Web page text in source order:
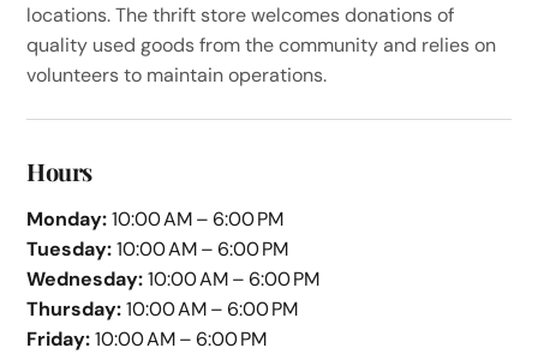
locations. The thrift store welcomes donations of
quality used goods from the community and relies on
volunteers to maintain operations.
Hours
Monday:10:00 AM – 6:00 PM
Tuesday:10:00 AM – 6:00 PM
Wednesday:10:00 AM – 6:00 PM
Thursday:10:00 AM – 6:00 PM
Friday:10:00 AM – 6:00 PM